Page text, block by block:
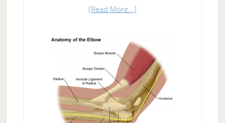
[Read More...]about
Skin
Care